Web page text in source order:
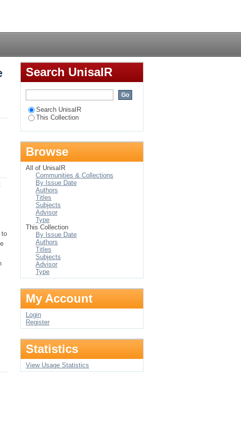
phase in
to
Search UnisaIR
Search UnisaIR
This Collection
Browse
All of UnisaIR
Communities & Collections
By Issue Date
Authors
Titles
Subjects
Advisor
Type
This Collection
By Issue Date
Authors
Titles
Subjects
Advisor
Type
My Account
Login
Register
Statistics
View Usage Statistics